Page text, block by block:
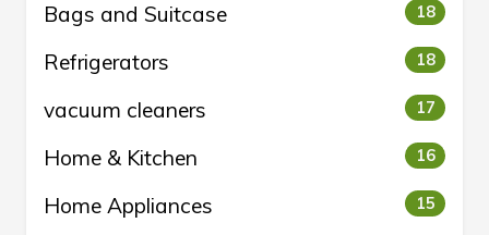
Bags and Suitcase 18
Refrigerators 18
vacuum cleaners 17
Home & Kitchen 16
Home Appliances 15